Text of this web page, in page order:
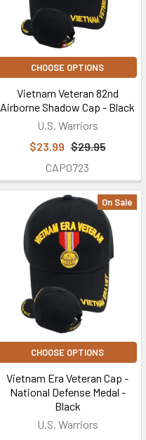
CHOOSE OPTIONS
Vietnam Veteran 82nd
Airborne Shadow Cap - Black
U.S. Warriors
$23.99 $29.95
CAP0723
On Sale
CHOOSE OPTIONS
Vietnam Era Veteran Cap -
National Defense Medal -
Black
U.S. Warriors